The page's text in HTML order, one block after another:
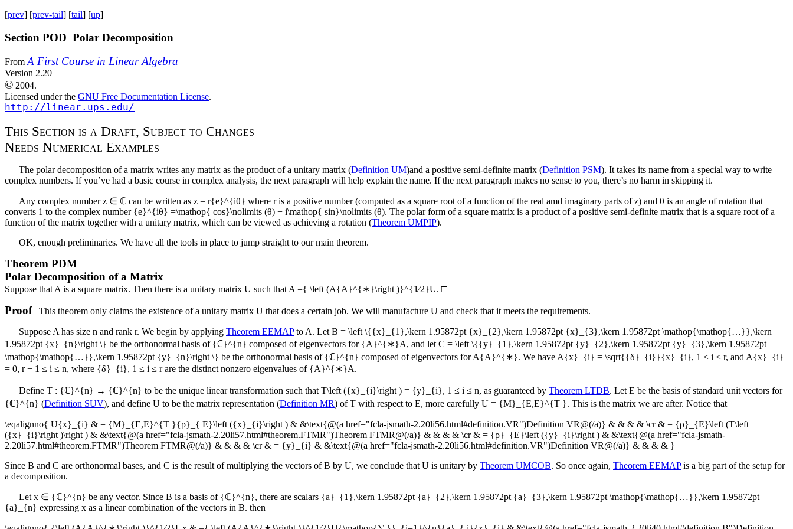
[prev] [prev-tail] [tail] [up]
Section POD Polar Decomposition
FromA First Course in Linear Algebra
Version 2.20
© 2004.
Licensed under the GNU Free Documentation License.
http://linear.ups.edu/
This Section is a Draft, Subject to Changes
Needs Numerical Examples
The polar decomposition of a matrix writes any matrix as the product of a unitary matrix (Definition UM)and a positive semi-definite matrix (Definition PSM). It takes its name from a special way to write
complex numbers. If you’ve had a basic course in complex analysis, the next paragraph will help explain the name. If the next paragraph makes no sense to you, there’s no harm in skipping it.
Any complex numberz ∈ ℂ can be written as z = r{e}^{iθ} where ris a positive number (computed as a square root of a function of the real amd imaginary parts ofz) and θ is an angle of rotation that
converts 1 to the complex number {e}^{iθ} =\mathop{ cos}\nolimits (θ) + i\mathop{ sin}\nolimits (θ). The polar form of a square matrix is a product of a positive semi-definite matrix that is a square root of a
function of the matrix together with a unitary matrix, which can be viewed as achieving a rotation (Theorem UMPIP).
OK, enough preliminaries. We have all the tools in place to jump straight to our main theorem.
Theorem PDM
Polar Decomposition of a Matrix
Suppose thatAis a square matrix. Then there is a unitary matrix U such thatA ={ \left (A{A}^{∗}\right )}^{1∕2}U. □
ProofThis theorem only claims the existence of a unitary matrix U that does a certain job. We will manufacture U and check that it meets the requirements.
SupposeAhas size n and rank r. We begin by applying Theorem EEMAPtoA. LetB = \left \{{x}_{1},\kern 1.95872pt {x}_{2},\kern 1.95872pt {x}_{3},\kern 1.95872pt \mathop{\mathop{…}},\kern
1.95872pt {x}_{n}\right \} be the orthonormal basis of {ℂ}^{n} composed of eigenvectors for {A}^{∗}A, and letC = \left \{{y}_{1},\kern 1.95872pt {y}_{2},\kern 1.95872pt {y}_{3},\kern 1.95872pt
\mathop{\mathop{…}},\kern 1.95872pt {y}_{n}\right \} be the orthonormal basis of {ℂ}^{n} composed of eigenvectors forA{A}^{∗}. We haveA{x}_{i} = \sqrt{{δ}_{i}}{x}_{i}, 1 ≤ i ≤ r, andA{x}_{i}
= 0, r + 1 ≤ i ≤ n, where {δ}_{i}, 1 ≤ i ≤ rare the distinct nonzero eigenvalues of {A}^{∗}A.
Define T : {ℂ}^{n} → {ℂ}^{n} to be the unique linear transformation such thatT\left ({x}_{i}\right ) = {y}_{i}, 1 ≤ i ≤ n, as guaranteed by Theorem LTDB. LetE be the basis of standard unit vectors for
{ℂ}^{n} (Definition SUV), and define U to be the matrix representation (Definition MR) ofT with respect to E, more carefully U = {M}_{E,E}^{T }. This is the matrix we are after. Notice that
\eqalignno{ U{x}_{i} & = {M}_{E,E}^{T }{ρ}_{ E}\left ({x}_{i}\right ) & &\text{@(a href="fcla-jsmath-2.20li56.html#definition.VR")Definition VR@(/a)} & & & & \cr & = {ρ}_{E}\left (T\left
({x}_{i}\right )\right ) & &\text{@(a href="fcla-jsmath-2.20li57.html#theorem.FTMR")Theorem FTMR@(/a)} & & & & \cr & = {ρ}_{E}\left ({y}_{i}\right ) & &\text{@(a href="fcla-jsmath-
2.20li57.html#theorem.FTMR")Theorem FTMR@(/a)} & & & & \cr & = {y}_{i} & &\text{@(a href="fcla-jsmath-2.20li56.html#definition.VR")Definition VR@(/a)} & & & & }
Since B and C are orthonormal bases, and C is the result of multiplying the vectors ofB by U, we conclude thatU is unitary by Theorem UMCOB. So once again, Theorem EEMAPis a big part of the setup for
a decomposition.
Letx ∈ {ℂ}^{n} be any vector. Since B is a basis of {ℂ}^{n}, there are scalars {a}_{1},\kern 1.95872pt {a}_{2},\kern 1.95872pt {a}_{3},\kern 1.95872pt \mathop{\mathop{…}},\kern 1.95872pt
{a}_{n} expressing x as a linear combination of the vectors in B. then